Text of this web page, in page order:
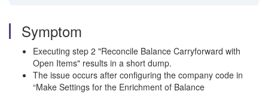
Symptom
Executing step 2 "Reconcile Balance Carryforward with
Open Items" results in a short dump.
The issue occurs after configuring the company code in
“Make Settings for the Enrichment of Balance